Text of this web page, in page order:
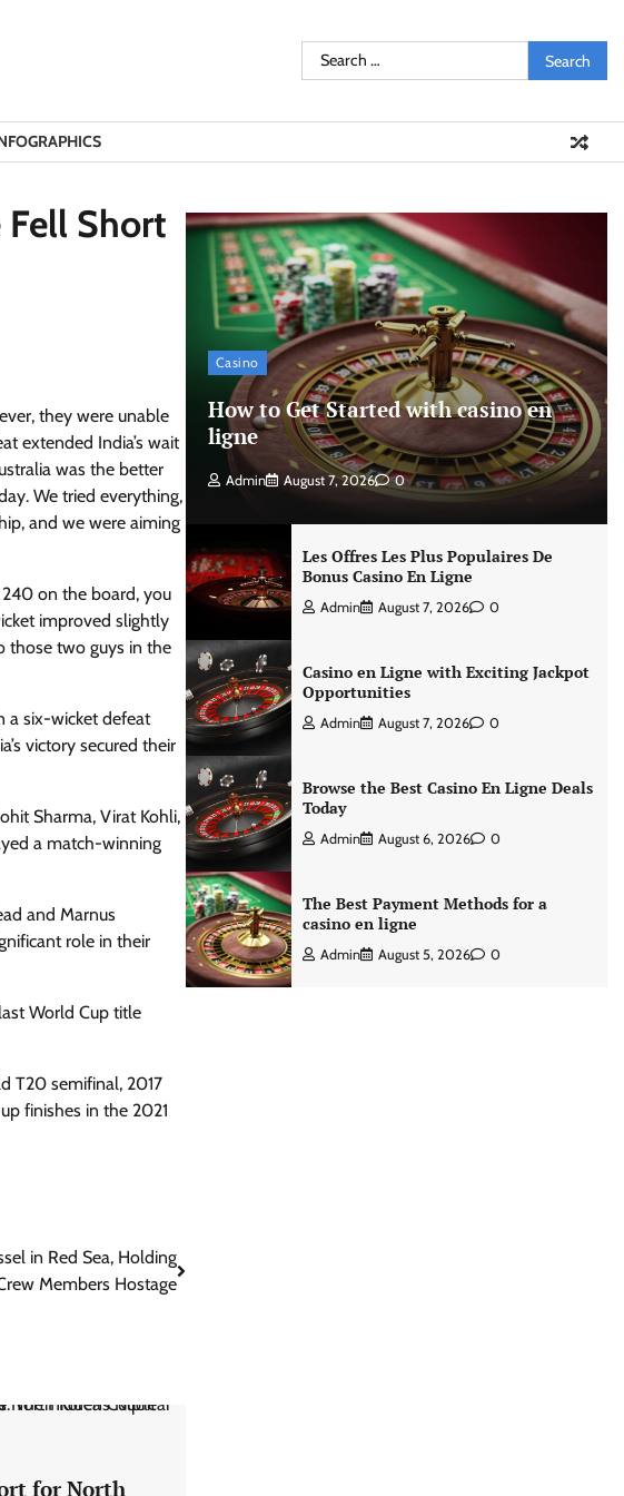
Search
for:
Short
they were unable
extended India’s wait
was the better
We tried everything,
and we were aiming
on the board, you
improved slightly
those two guys in the
a six-wicket defeat
victory secured their
Sharma, Virat Kohli,
a match-winning
and Marnus
role in their
World Cup title
T20 semifinal, 2017
finishes in the 2021
in Red Sea, Holding
Members Hostage
for North
Casino
How to Get Started with casino en
ligne
Admin August 7, 2026 0
Les Offres Les Plus Populaires De
Bonus Casino En Ligne
Admin August 7, 2026 0
Casino en Ligne with Exciting Jackpot
Opportunities
Admin August 7, 2026 0
Browse the Best Casino En Ligne Deals
Today
Admin August 6, 2026 0
The Best Payment Methods for a
casino en ligne
Admin August 5, 2026 0